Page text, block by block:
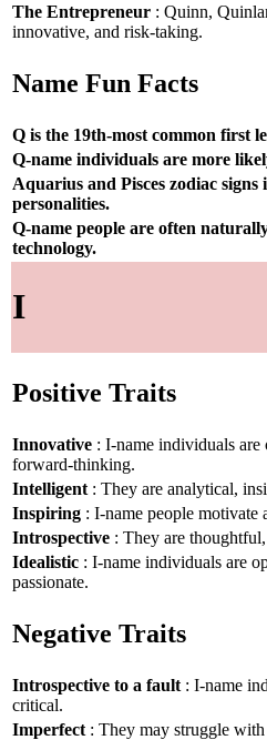
The Entrepreneur : Quinn,
innovative, and risk-taking.
Name Fun Facts
Q is the 19th-most common first
Q-name individuals are more
Aquarius and Pisces zodiac signs
personalities.
Q-name people are often
technology.
I
Positive Traits
Innovative : I-name individuals are
forward-thinking.
Intelligent : They are analytical,
Inspiring : I-name people motivate
Introspective : They are
Idealistic : I-name individuals are
passionate.
Negative Traits
Introspective to a fault : I-name
critical.
Imperfect : They may struggle